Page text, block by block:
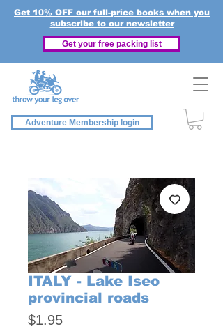
Get 10% OFF our full-price books when you
subscribe to our newsletter
Get your free packing list
Adventure Membership login
ITALY - Lake Iseo
provincial roads
$1.95Price